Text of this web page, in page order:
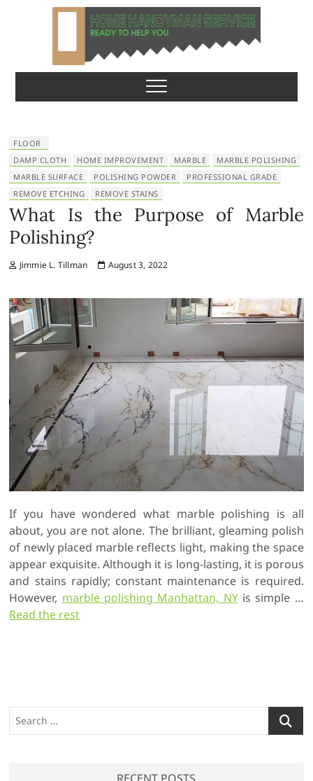
Home Handyman
Service
READY TO HELP YOU
FLOOR
DAMP CLOTH
HOME IMPROVEMENT MARBLE
MARBLE POLISHING
MARBLE SURFACE
POLISHING POWDER
PROFESSIONAL GRADE
REMOVE ETCHING
REMOVE STAINS
What Is the Purpose of Marble
Polishing?
Jimmie L. Tillman August 3, 2022
If you have wondered what marble polishing is all
about, you are not alone. The brilliant, gleaming polish
of newly placed marble reflects light, making the space
appear exquisite. Although it is long-lasting, it is porous
and stains rapidly; constant maintenance is required.
However, marble polishing Manhattan, NYis simple …
Read the rest
e